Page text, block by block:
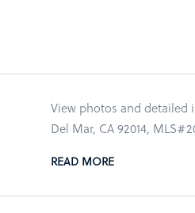
View photos and detailed
Del Mar, CA 92014,
READ MORE